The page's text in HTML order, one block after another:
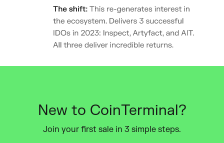
New to CoinTerminal?
Join your first sale in 3 simple steps.